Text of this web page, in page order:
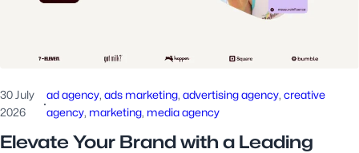
30 July
2026
·
ad agency, ads marketing, advertising agency, creative
agency, marketing, media agency
Elevate Your Brand with a Leading